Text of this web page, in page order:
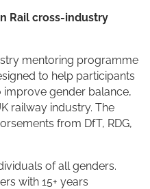
Rail cross-industry
mentoring programme
to help participants
improve gender balance,
railway industry. The
from DfT, RDG,
of all genders.
with 15+ years